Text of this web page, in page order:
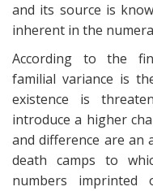
and its source is
inherent in the
According to the
familial variance is
existence is
introduce a higher
and difference are an
death camps to
numbers